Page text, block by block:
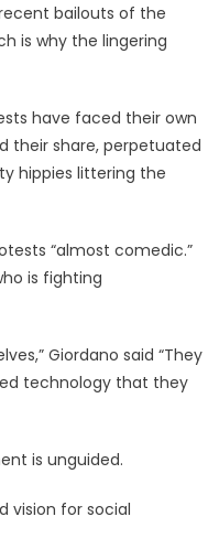
bailouts of the
is why the lingering
have faced their own
their share, perpetuated
hippies littering the
“almost comedic.”
is fighting
Giordano said “They
technology that they
is unguided.
vision for social